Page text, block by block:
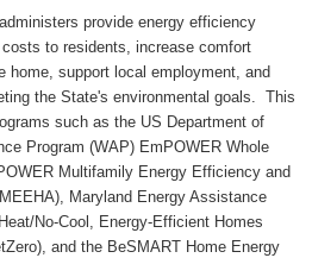
provide energy efficiency
to residents, increase comfort
home, support local employment, and
the State's environmental goals. This
such as the US Department of
Program (WAP) EmPOWER Whole
Multifamily Energy Efficiency and
Maryland Energy Assistance
No-Cool, Energy-Efficient Homes
and the BeSMART Home Energy